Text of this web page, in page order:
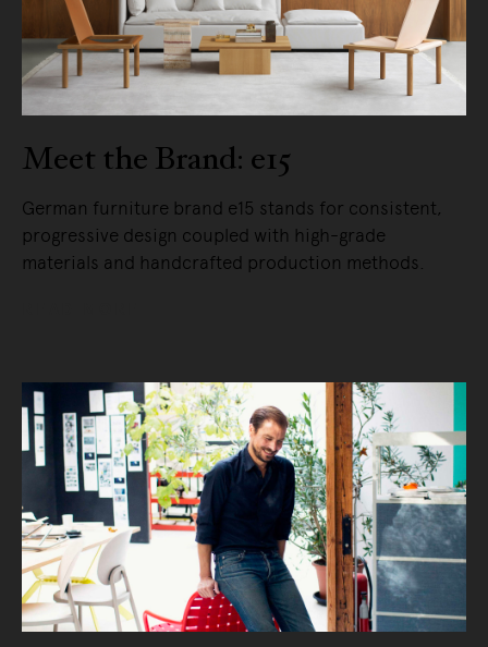
Meet the Brand: e15
German furniture brand e15 stands for consistent,
progressive design coupled with high-grade
materials and handcrafted production methods.